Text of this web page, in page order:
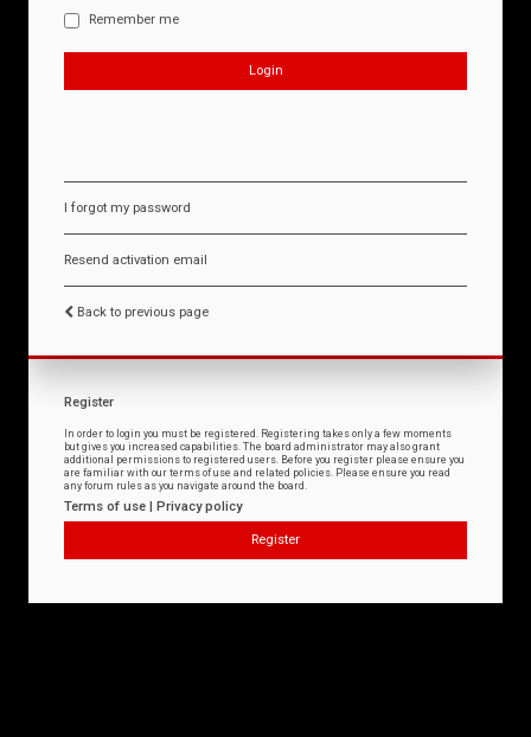
Remember me
I forgot my password
Resend activation email
Back to previous page
Register
In order to login you must be registered. Registering takes only a few moments
but gives you increased capabilities. The board administrator may also grant
additional permissions to registered users. Before you register please ensure you
are familiar with our terms of use and related policies. Please ensure you read
any forum rules as you navigate around the board.
Terms of use | Privacy policy
Register